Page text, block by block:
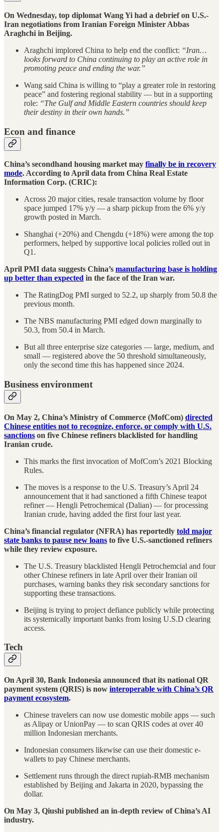
On Wednesday, top diplomat Wang Yi had a debrief on U.S.-
Iran negotiations from Iranian Foreign Minister Abbas
Araghchi in Beijing.
Araghchi implored China to help end the conflict: “Iran…
looks forward to China continuing to play an active role in
promoting peace and ending the war.”
Wang said China is willing to “play a greater role in restoring
peace” and fostering regional stability — but in a supporting
role: “The Gulf and Middle Eastern countries should keep
their destiny in their own hands.”
Econ and finance
China’s secondhand housing market may finally be in recovery
mode. According to April data from China Real Estate
Information Corp. (CRIC):
Across 20 major cities, resale transaction volume by floor
space jumped 17% y/y — a sharp pickup from the 6% y/y
growth posted in March.
Shanghai (+20%) and Chengdu (+18%) were among the top
performers, helped by supportive local policies rolled out in
Q1.
April PMI data suggests China’s manufacturing base is holding
up better than expected in the face of the Iran war.
The RatingDog PMI surged to 52.2, up sharply from 50.8 the
previous month.
The NBS manufacturing PMI edged down marginally to
50.3, from 50.4 in March.
But all three enterprise size categories — large, medium, and
small — registered above the 50 threshold simultaneously,
only the second time this has happened since 2024.
Business environment
On May 2, China’s Ministry of Commerce (MofCom) directed
Chinese entities not to recognize, enforce, or comply with U.S.
sanctions on five Chinese refiners blacklisted for handling
Iranian crude.
This marks the first invocation of MofCom’s 2021 Blocking
Rules.
The moves is a response to the U.S. Treasury’s April 24
announcement that it had sanctioned a fifth Chinese teapot
refiner — Hengli Petrochemical (Dalian) — for processing
Iranian crude, having added the first four last year.
China’s financial regulator (NFRA) has reportedly told major
state banks to pause new loans to five U.S.-sanctioned refiners
while they review exposure.
The U.S. Treasury blacklisted Hengli Petrochemcial and four
other Chinese refiners in late April over their Iranian oil
purchases, warning banks they risk secondary sanctions for
supporting these transactions.
Beijing is trying to project defiance publicly while protecting
its systemically important banks from losing U.S.D clearing
access.
Tech
On April 30, Bank Indonesia announced that its national QR
payment system (QRIS) is now interoperable with China’s QR
payment ecosystem.
Chinese travelers can now use domestic mobile apps — such
as Alipay or UnionPay — to scan QRIS codes at over 40
million Indonesian merchants.
Indonesian consumers likewise can use their domestic e-
wallets to pay Chinese merchants.
Settlement runs through the direct rupiah-RMB mechanism
established by Beijing and Jakarta in 2020, bypassing the
dollar.
On May 3, Qiushi published an in-depth review of China’s AI
industry.